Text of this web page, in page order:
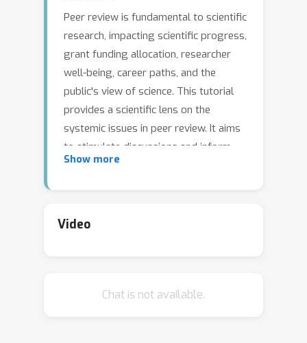
Peer review is fundamental to scientific
research, impacting scientific progress,
grant funding allocation, researcher
well-being, career paths, and the
public's view of science. This tutorial
provides a scientific lens on the
systemic issues in peer review. It aims
to stimulate discussions and inform
policy-making based on scientific
topic that directly affects us all. To
process in diverse scientific disciplines.
Show more
Video
Chat is not available.